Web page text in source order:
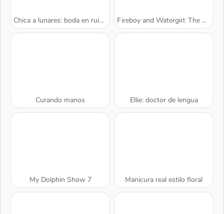
Chica a lunares: boda en ruinas Fireboy and Watergirl: The Forest Temple
Curando manos Ellie: doctor de lengua
My Dolphin Show 7 Manicura real estilo floral